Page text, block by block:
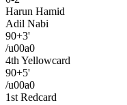
Harun Hamid
Adil Nabi
90+3'
/u00a0
4th Yellowcard
90+5'
/u00a0
1st Redcard